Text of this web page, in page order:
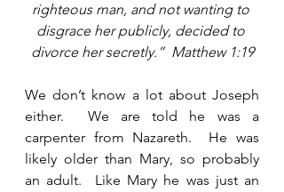
righteous man, and not wanting to
disgrace her publicly, decided to
divorce her secretly.”  Matthew 1:19
We don’t know a lot about Joseph
either.  We are told he was a
carpenter from Nazareth.  He was
likely older than Mary, so probably
an adult.  Like Mary he was just an